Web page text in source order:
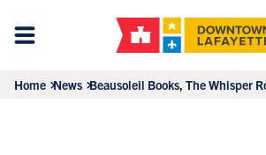
Home News Beausoleil Books, The Whisper